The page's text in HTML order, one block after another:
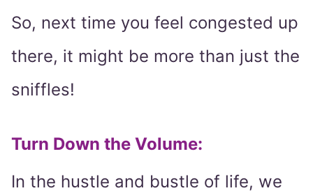
So, next time you feel congested up
there, it might be more than just the
sniffles!
Turn Down the Volume:
In the hustle and bustle of life, we